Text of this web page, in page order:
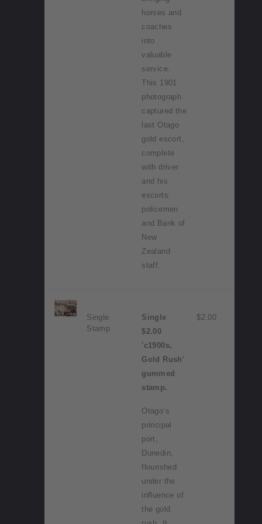
horses and
coaches
into
valuable
service.
This 1901
photograph
captured the
last Otago
gold escort,
complete
with driver
and his
escorts:
policemen
and Bank of
New
Zealand
staff.
Single
Stamp
Single
$2.00
'c1900s,
Gold Rush'
gummed
stamp.
Otago’s
principal
port,
Dunedin,
flourished
under the
influence of
the gold
$2.00